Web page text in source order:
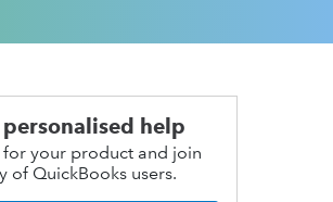
help
your product and join
of QuickBooks users.